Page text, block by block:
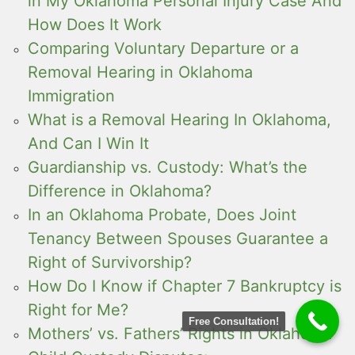
How Does It Work
Comparing Voluntary Departure or a
Removal Hearing in Oklahoma
Immigration
What is a Removal Hearing In Oklahoma,
And Can I Win It
Guardianship vs. Custody: What’s the
Difference in Oklahoma?
In an Oklahoma Probate, Does Joint
Tenancy Between Spouses Guarantee a
Right of Survivorship?
How Do I Know if Chapter 7 Bankruptcy is
Right for Me?
Mothers’ vs. Fathers’ Rights in Oklahoma
Free Consultation!